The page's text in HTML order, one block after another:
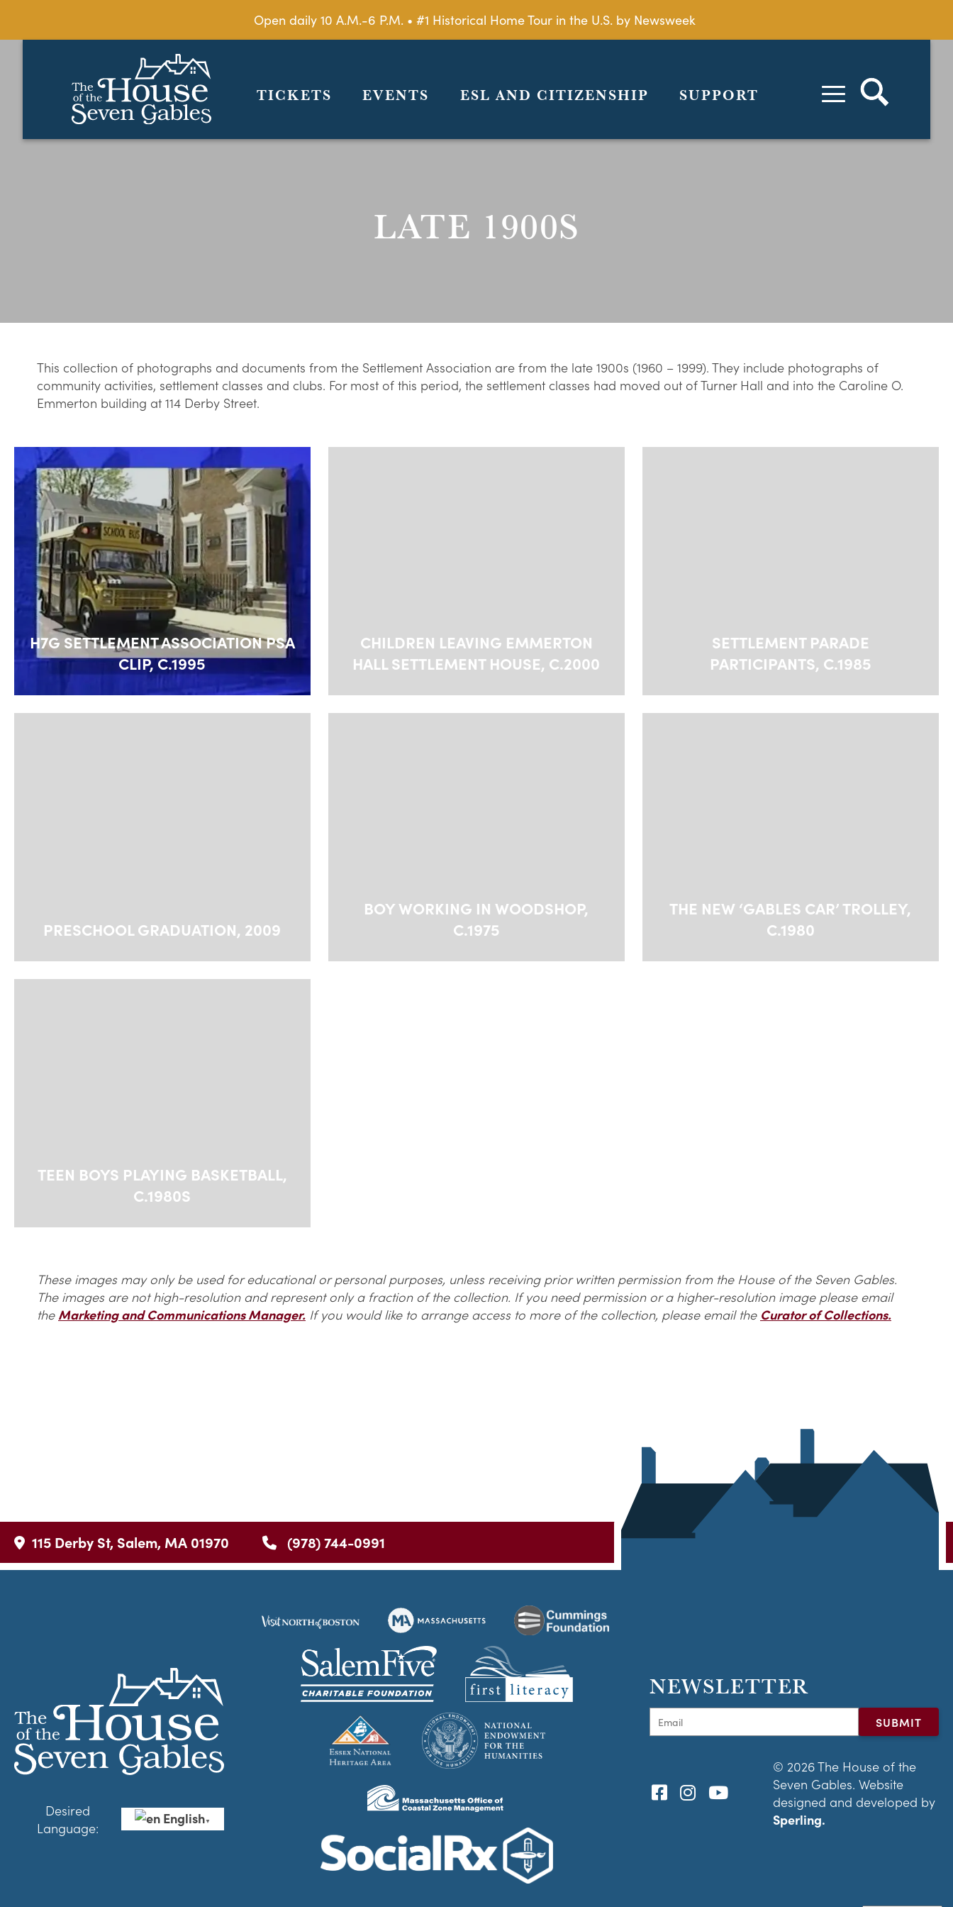
Open daily 10 A.M.-6 P.M. • #1 Historical Home Tour in the U.S. by Newsweek
TICKETS EVENTS ESL AND CITIZENSHIP SUPPORT
LATE 1900S
This collection of photographs and documents from the Settlement Association are from the late 1900s (1960 – 1999). They include photographs of
community activities, settlement classes and clubs. For most of this period, the settlement classes had moved out of Turner Hall and into the Caroline O.
Emmerton building at 114 Derby Street.
H7G SETTLEMENT ASSOCIATION PSA
CLIP, C.1995
CHILDREN LEAVING EMMERTON
HALL SETTLEMENT HOUSE, C.2000
SETTLEMENT PARADE
PARTICIPANTS, C.1985
PRESCHOOL GRADUATION, 2009
BOY WORKING IN WOODSHOP,
C.1975
THE NEW ‘GABLES CAR’ TROLLEY,
C.1980
TEEN BOYS PLAYING BASKETBALL,
C.1980S
These images may only be used for educational or personal purposes, unless receiving prior written permission from the House of the Seven Gables.
The images are not high-resolution and represent only a fraction of the collection. If you need permission or a higher-resolution image please email
the Marketing and Communications Manager. If you would like to arrange access to more of the collection, please email the Curator of Collections.
115 Derby St, Salem, MA 01970 (978) 744-0991
Desired
Language:
English▼
NEWSLETTER
© 2026 The House of the
Seven Gables. Website
designed and developed by
Sperling.